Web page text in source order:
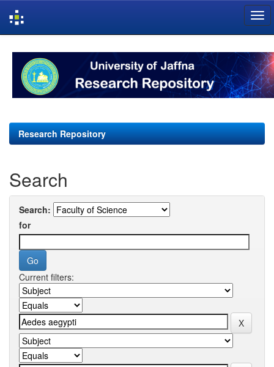
navigation
Research Repository
Search
Search:
for
Current filters: